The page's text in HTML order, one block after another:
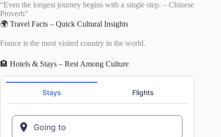
“Even the longest journey begins with a single step. – Chinese
Proverb”
🌍 Travel Facts – Quick Cultural Insights
France is the most visited country in the world.
🏨 Hotels & Stays – Rest Among Culture